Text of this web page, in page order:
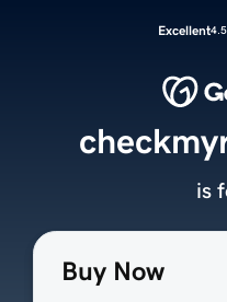
Excellent
Buy Now
is